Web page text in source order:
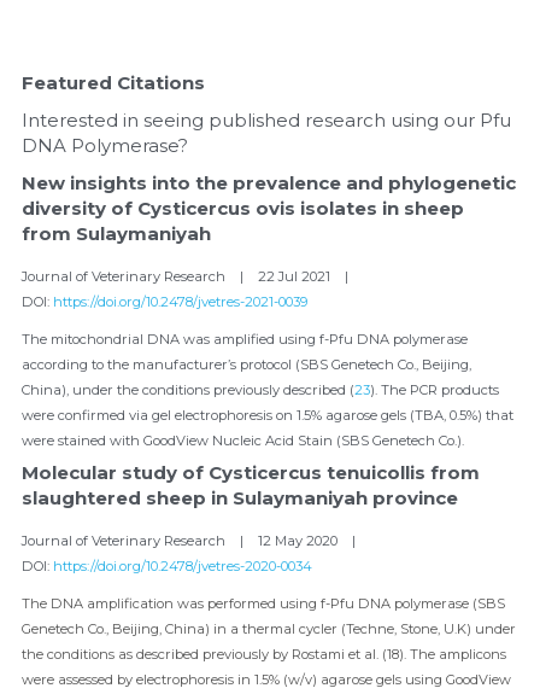
Featured Citations
Interested in seeing published research using our Pfu
DNA Polymerase?
New insights into the prevalence and phylogenetic
diversity of Cysticercus ovis isolates in sheep
from Sulaymaniyah
Journal of Veterinary Research    |    22 Jul 2021    |
DOI: https://doi.org/10.2478/jvetres-2021-0039
The mitochondrial DNA was amplified using f-Pfu DNA polymerase
according to the manufacturer’s protocol (SBS Genetech Co., Beijing,
China), under the conditions previously described (23). The PCR products
were confirmed via gel electrophoresis on 1.5% agarose gels (TBA, 0.5%) that
were stained with GoodView Nucleic Acid Stain (SBS Genetech Co.).
Molecular study of Cysticercus tenuicollis from
slaughtered sheep in Sulaymaniyah province
Journal of Veterinary Research    |    12 May 2020    |
DOI: https://doi.org/10.2478/jvetres-2020-0034
The DNA amplification was performed using f-Pfu DNA polymerase (SBS
Genetech Co., Beijing, China) in a thermal cycler (Techne, Stone, U.K) under
the conditions as described previously by Rostami et al. (18). The amplicons
were assessed by electrophoresis in 1.5% (w/v) agarose gels using GoodView